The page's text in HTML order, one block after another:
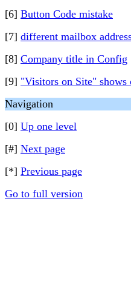
[6] Button Code mistake
[7] different mailbox
[8] Company title in Config
[9] "Visitors on Site" shows
Navigation
[0] Up one level
[#] Next page
[*] Previous page
Go to full version